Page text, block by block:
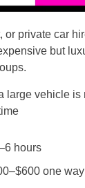
or private car
but
large vehicle is
hours
one way